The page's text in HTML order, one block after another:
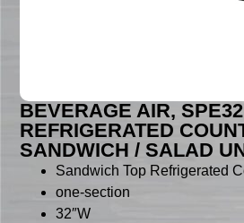
BEVERAGE AIR,
REFRIGERATED
SANDWICH / SALAD
Sandwich Top Refrigerated
one-section
32″W